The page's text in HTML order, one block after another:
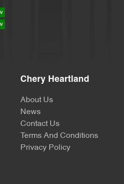
Chery Heartland
About Us
News
Contact Us
Terms And Conditions
Privacy Policy